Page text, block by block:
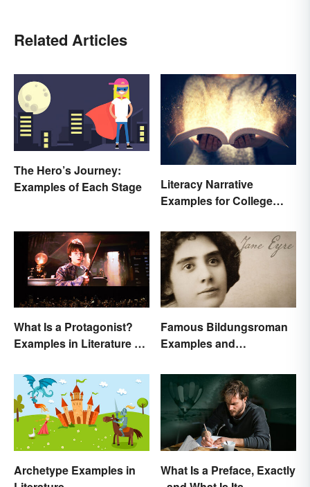
Related Articles
The Hero’s Journey:
Examples of Each Stage
Literacy Narrative
Examples for College
What Is a Protagonist?
Examples in Literature &
Famous Bildungsroman
Examples and
Archetype Examples in
What Is a Preface, Exactly